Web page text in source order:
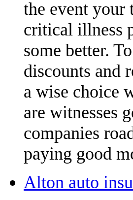
the event your
critical illness
some better.
discounts and
a wise choice
are witnesses
companies
paying good
Alton auto